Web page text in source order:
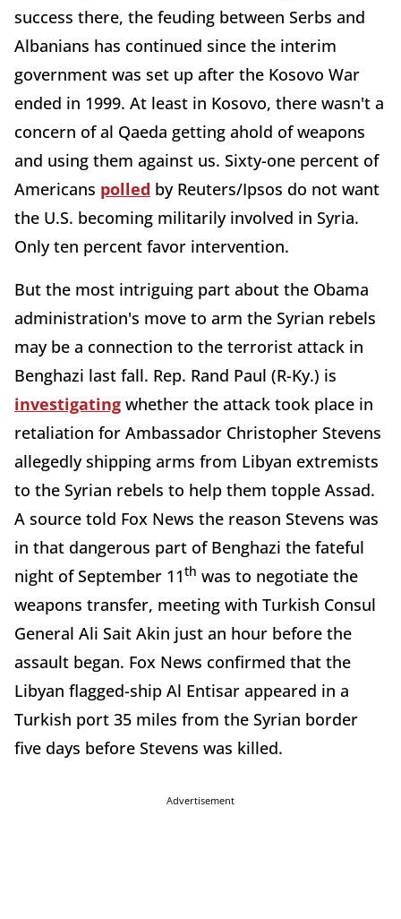
success there, the feuding between Serbs and
Albanians has continued since the interim
government was set up after the Kosovo War
ended in 1999. At least in Kosovo, there wasn't a
concern of al Qaeda getting ahold of weapons
and using them against us. Sixty-one percent of
Americans polled by Reuters/Ipsos do not want
the U.S. becoming militarily involved in Syria.
Only ten percent favor intervention.
But the most intriguing part about the Obama
administration's move to arm the Syrian rebels
may be a connection to the terrorist attack in
Benghazi last fall. Rep. Rand Paul (R-Ky.) is
investigating whether the attack took place in
retaliation for Ambassador Christopher Stevens
allegedly shipping arms from Libyan extremists
to the Syrian rebels to help them topple Assad.
A source told Fox News the reason Stevens was
in that dangerous part of Benghazi the fateful
night of September 11th was to negotiate the
weapons transfer, meeting with Turkish Consul
General Ali Sait Akin just an hour before the
assault began. Fox News confirmed that the
Libyan flagged-ship Al Entisar appeared in a
Turkish port 35 miles from the Syrian border
five days before Stevens was killed.
Advertisement